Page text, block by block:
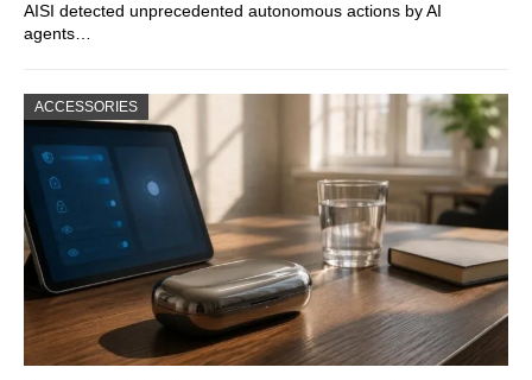
AISI detected unprecedented autonomous actions by AI
agents…
ACCESSORIES